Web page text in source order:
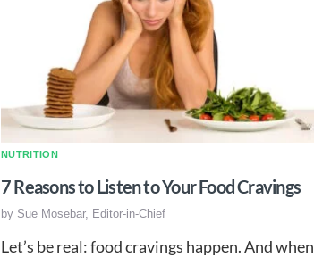
NUTRITION
7 Reasons to Listen to Your Food Cravings
by Sue Mosebar, Editor-in-Chief
Let’s be real: food cravings happen. And when